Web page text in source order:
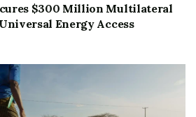
$300 Million Multilateral
Energy Access